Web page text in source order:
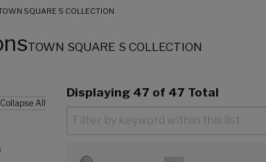
SQUARE S COLLECTION
TOWN SQUARE S COLLECTION
Collapse All
Displaying 47 of 47 Total